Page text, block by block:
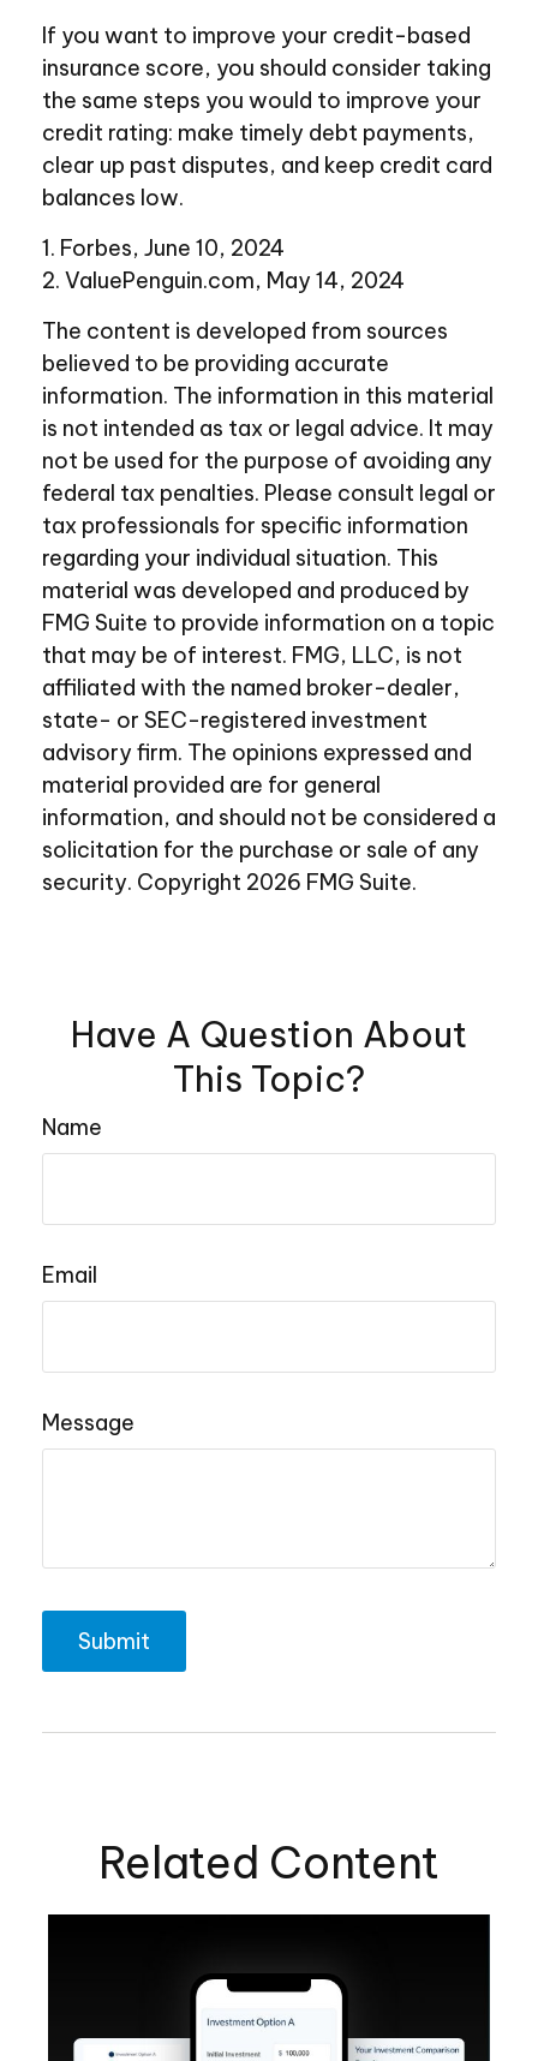
If you want to improve your credit-based
insurance score, you should consider taking
the same steps you would to improve your
credit rating: make timely debt payments,
clear up past disputes, and keep credit card
balances low.
1. Forbes, June 10, 2024
2. ValuePenguin.com, May 14, 2024
The content is developed from sources
believed to be providing accurate
information. The information in this material
is not intended as tax or legal advice. It may
not be used for the purpose of avoiding any
federal tax penalties. Please consult legal or
tax professionals for specific information
regarding your individual situation. This
material was developed and produced by
FMG Suite to provide information on a topic
that may be of interest. FMG, LLC, is not
affiliated with the named broker-dealer,
state- or SEC-registered investment
advisory firm. The opinions expressed and
material provided are for general
information, and should not be considered a
solicitation for the purchase or sale of any
security. Copyright 2026 FMG Suite.
Have A Question About
This Topic?
Name
Email
Message
Related Content